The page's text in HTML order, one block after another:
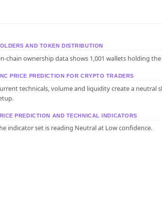
AND TOKEN DISTRIBUTION
chain ownership data shows 1,001 wallets holding
PRICE PREDICTION FOR CRYPTO TRADERS
technicals, volume and liquidity create a neutral
PREDICTION AND TECHNICAL INDICATORS
indicator set is reading Neutral at Low confidence.